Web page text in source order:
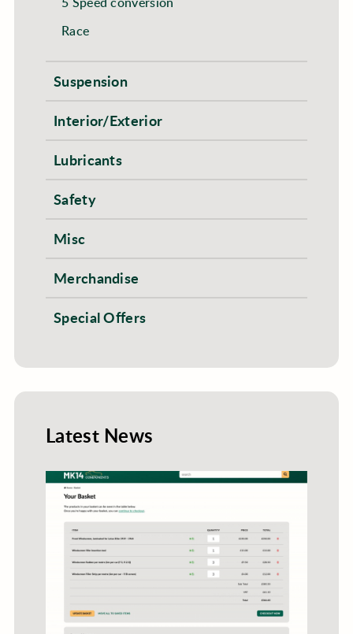
Race
Suspension
Interior/Exterior
Lubricants
Safety
Misc
Merchandise
Special Offers
Latest News